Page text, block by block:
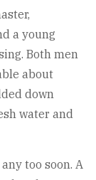
a young
Both men
about
down
water and
too soon. A